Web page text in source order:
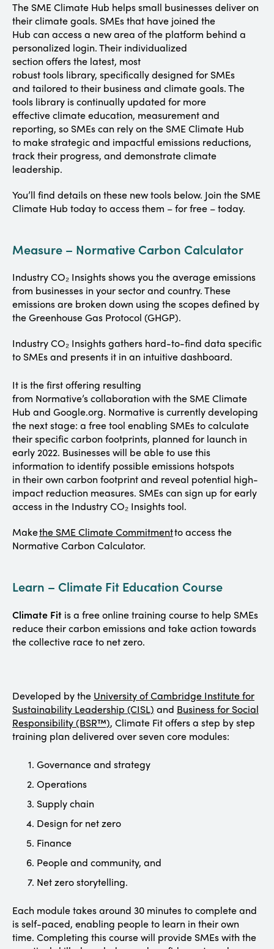
The SME Climate Hub helps small businesses deliver on
their climate goals. SMEs that have joined the
Hub can access a new area of the platform behind a
personalized login. Their individualized
section offers the latest, most
robust tools library, specifically designed for SMEs
and tailored to their business and climate goals. The
tools library is continually updated for more
effective climate education, measurement and
reporting, so SMEs can rely on the SME Climate Hub
to make strategic and impactful emissions reductions,
track their progress, and demonstrate climate
leadership.
You’ll find details on these new tools below. Join the SME
Climate Hub today to access them – for free – today.
Measure – Normative Carbon Calculator
Industry CO₂ Insights shows you the average emissions
from businesses in your sector and country. These
emissions are broken down using the scopes defined by
the Greenhouse Gas Protocol (GHGP).
Industry CO₂ Insights gathers hard-to-find data specific
to SMEs and presents it in an intuitive dashboard.
It is the first offering resulting
from Normative’s collaboration with the SME Climate
Hub and Google.org. Normative is currently developing
the next stage: a free tool enabling SMEs to calculate
their specific carbon footprints, planned for launch in
early 2022. Businesses will be able to use this
information to identify possible emissions hotspots
in their own carbon footprint and reveal potential high-
impact reduction measures. SMEs can sign up for early
access in the Industry CO₂ Insights tool.
Makethe SME Climate Commitmentto access the
Normative Carbon Calculator.
Learn – Climate Fit Education Course
Climate Fit is a free online training course to help SMEs
reduce their carbon emissions and take action towards
the collective race to net zero.
Developed by the University of Cambridge Institute for
Sustainability Leadership (CISL) and Business for Social
Responsibility (BSR™), Climate Fit offers a step by step
training plan delivered over seven core modules:
Governance and strategy
Operations
Supply chain
Design for net zero
Finance
People and community, and
Net zero storytelling.
Each module takes around 30 minutes to complete and
is self-paced, enabling people to learn in their own
time. Completing this course will provide SMEs with the